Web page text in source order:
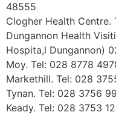
48555
Clogher Health
Dungannon Health
Hospita,l Dungannon)
Moy. Tel: 028 8778
Markethill. Tel: 028
Tynan. Tel: 028 3756
Keady. Tel: 028 3753